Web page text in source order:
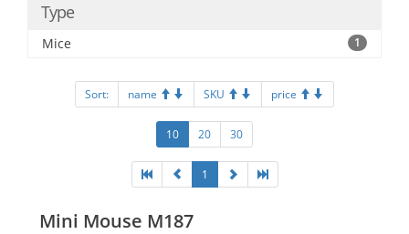
Type
Mice 1
Sort: name SKU price
10 20 30
1
Mini Mouse M187